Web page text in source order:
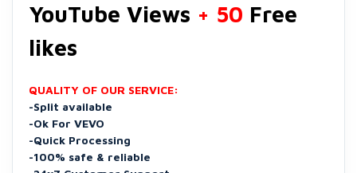
YouTube Views + 50 Free
likes
QUALITY OF OUR SERVICE:
-Split available
-Ok For VEVO
-Quick Processing
-100% safe & reliable